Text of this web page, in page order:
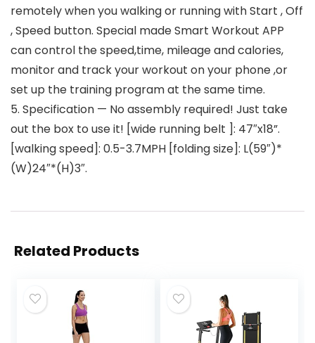
remotely when you walking or running with Start , Off
, Speed button. Special made Smart Workout APP
can control the speed,time, mileage and calories,
monitor and track your workout on your phone ,or
set up the training program at the same time.
5. Specification — No assembly required! Just take
out the box to use it! [wide running belt ]: 47″x18”.
[walking speed]: 0.5-3.7MPH [folding size]: L(59″)*
(W)24″*(H)3″.
Related Products